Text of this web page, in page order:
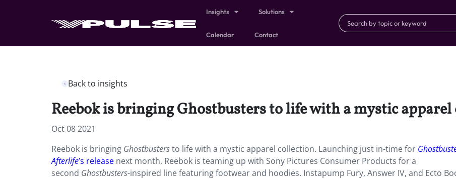
Insights Solutions
Calendar Contact
Back to insights
Reebok is bringing Ghostbusters to life with a mystic
Oct 08 2021
Reebok is bringing Ghostbustersto life with a mystic apparel collection. Launching just in-time for
Afterlife’s release next month, Reebok is teaming up with Sony Pictures Consumer Products for a
second Ghostbusters-inspired line featuring footwear and hoodies. Instapump Fury, Answer IV, and Ecto